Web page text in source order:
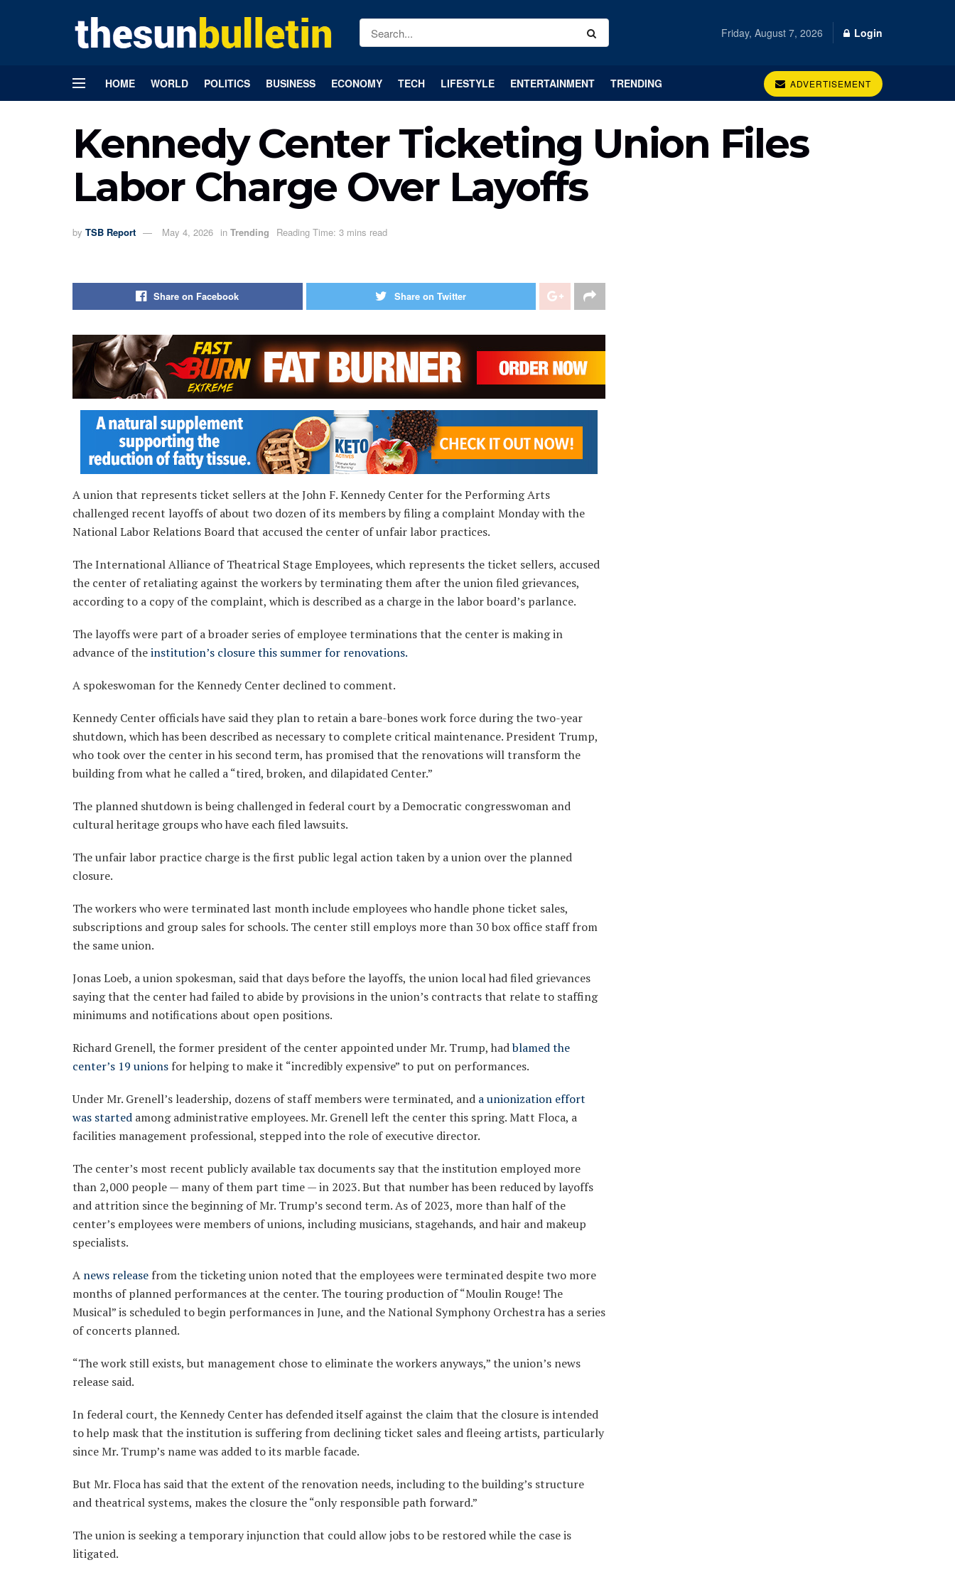
Friday, August 7, 2026 Login
HOME WORLD POLITICS BUSINESS ECONOMY TECH LIFESTYLE ENTERTAINMENT TRENDING ADVERTISEMENT
Kennedy Center Ticketing Union Files
Labor Charge Over Layoffs
by TSB Report May 4, 2026 in Trending Reading Time: 3 mins read
Share on Facebook Share on Twitter
A union that represents ticket sellers at the John F. Kennedy Center for the Performing Arts
challenged recent layoffs of about two dozen of its members by filing a complaint Monday with the
National Labor Relations Board that accused the center of unfair labor practices.
The International Alliance of Theatrical Stage Employees, which represents the ticket sellers, accused
the center of retaliating against the workers by terminating them after the union filed grievances,
according to a copy of the complaint, which is described as a charge in the labor board’s parlance.
The layoffs were part of a broader series of employee terminations that the center is making in
advance of theinstitution’s closure this summer for renovations.
A spokeswoman for the Kennedy Center declined to comment.
Kennedy Center officials have said they plan to retain a bare-bones work force during the two-year
shutdown, which has been described as necessary to complete critical maintenance. President Trump,
who took over the center in his second term, has promised that the renovations will transform the
building from what he called a “tired, broken, and dilapidated Center.”
The planned shutdown is being challenged in federal court by a Democratic congresswoman and
cultural heritage groups who have each filed lawsuits.
The unfair labor practice charge is the first public legal action taken by a union over the planned
closure.
The workers who were terminated last month include employees who handle phone ticket sales,
subscriptions and group sales for schools. The center still employs more than 30 box office staff from
the same union.
Jonas Loeb, a union spokesman, said that days before the layoffs, the union local had filed grievances
saying that the center had failed to abide by provisions in the union’s contracts that relate to staffing
minimums and notifications about open positions.
Richard Grenell, the former president of the center appointed under Mr. Trump, hadblamed the
center’s 19 unions for helping to make it “incredibly expensive” to put on performances.
Under Mr. Grenell’s leadership, dozens of staff members were terminated, and a unionization effort
was started among administrative employees. Mr. Grenell left the center this spring. Matt Floca, a
facilities management professional, stepped into the role of executive director.
The center’s most recent publicly available tax documents say that the institution employed more
than 2,000 people — many of them part time — in 2023. But that number has been reduced by layoffs
and attrition since the beginning of Mr. Trump’s second term. As of 2023, more than half of the
center’s employees were members of unions, including musicians, stagehands, and hair and makeup
specialists.
A news release from the ticketing union noted that the employees were terminated despite two more
months of planned performances at the center. The touring production of “Moulin Rouge! The
Musical” is scheduled to begin performances in June, and the National Symphony Orchestra has a series
of concerts planned.
“The work still exists, but management chose to eliminate the workers anyways,” the union’s news
release said.
In federal court, the Kennedy Center has defended itself against the claim that the closure is intended
to help mask that the institution is suffering from declining ticket sales and fleeing artists, particularly
since Mr. Trump’s name was added to its marble facade.
But Mr. Floca has said that the extent of the renovation needs, including to the building’s structure
and theatrical systems, makes the closure the “only responsible path forward.”
The union is seeking a temporary injunction that could allow jobs to be restored while the case is
litigated.